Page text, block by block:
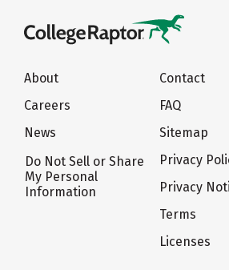
About
Careers
News
Do Not Sell or Share
My Personal
Information
Contact
FAQ
Sitemap
Privacy
Privacy
Terms
Licenses